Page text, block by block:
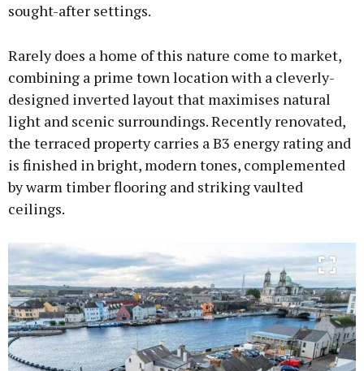
Learn more
sought-after settings.
Rarely does a home of this nature come to market,
combining a prime town location with a cleverly-
designed inverted layout that maximises natural
light and scenic surroundings. Recently renovated,
the terraced property carries a B3 energy rating and
is finished in bright, modern tones, complemented
by warm timber flooring and striking vaulted
ceilings.